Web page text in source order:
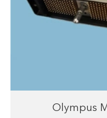
Olympus